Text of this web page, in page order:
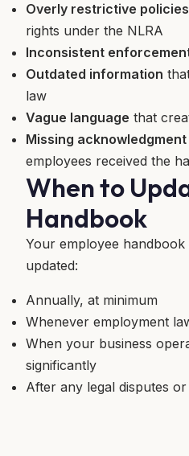
Overly restrictive policies
rights under the NLRA
Inconsistent
Outdated information
law
Vague language that
Missing
employees received the
When to
Handbook
Your employee
updated:
Annually, at minimum
Whenever employment
When your business
significantly
After any legal disputes